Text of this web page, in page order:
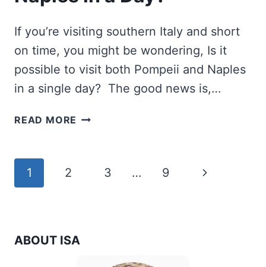
If you’re visiting southern Italy and short
on time, you might be wondering, Is it
possible to visit both Pompeii and Naples
in a single day? The good news is,…
READ MORE CAN
DAY?
Page
1 2 3 … 9
Next
ABOUT ISA